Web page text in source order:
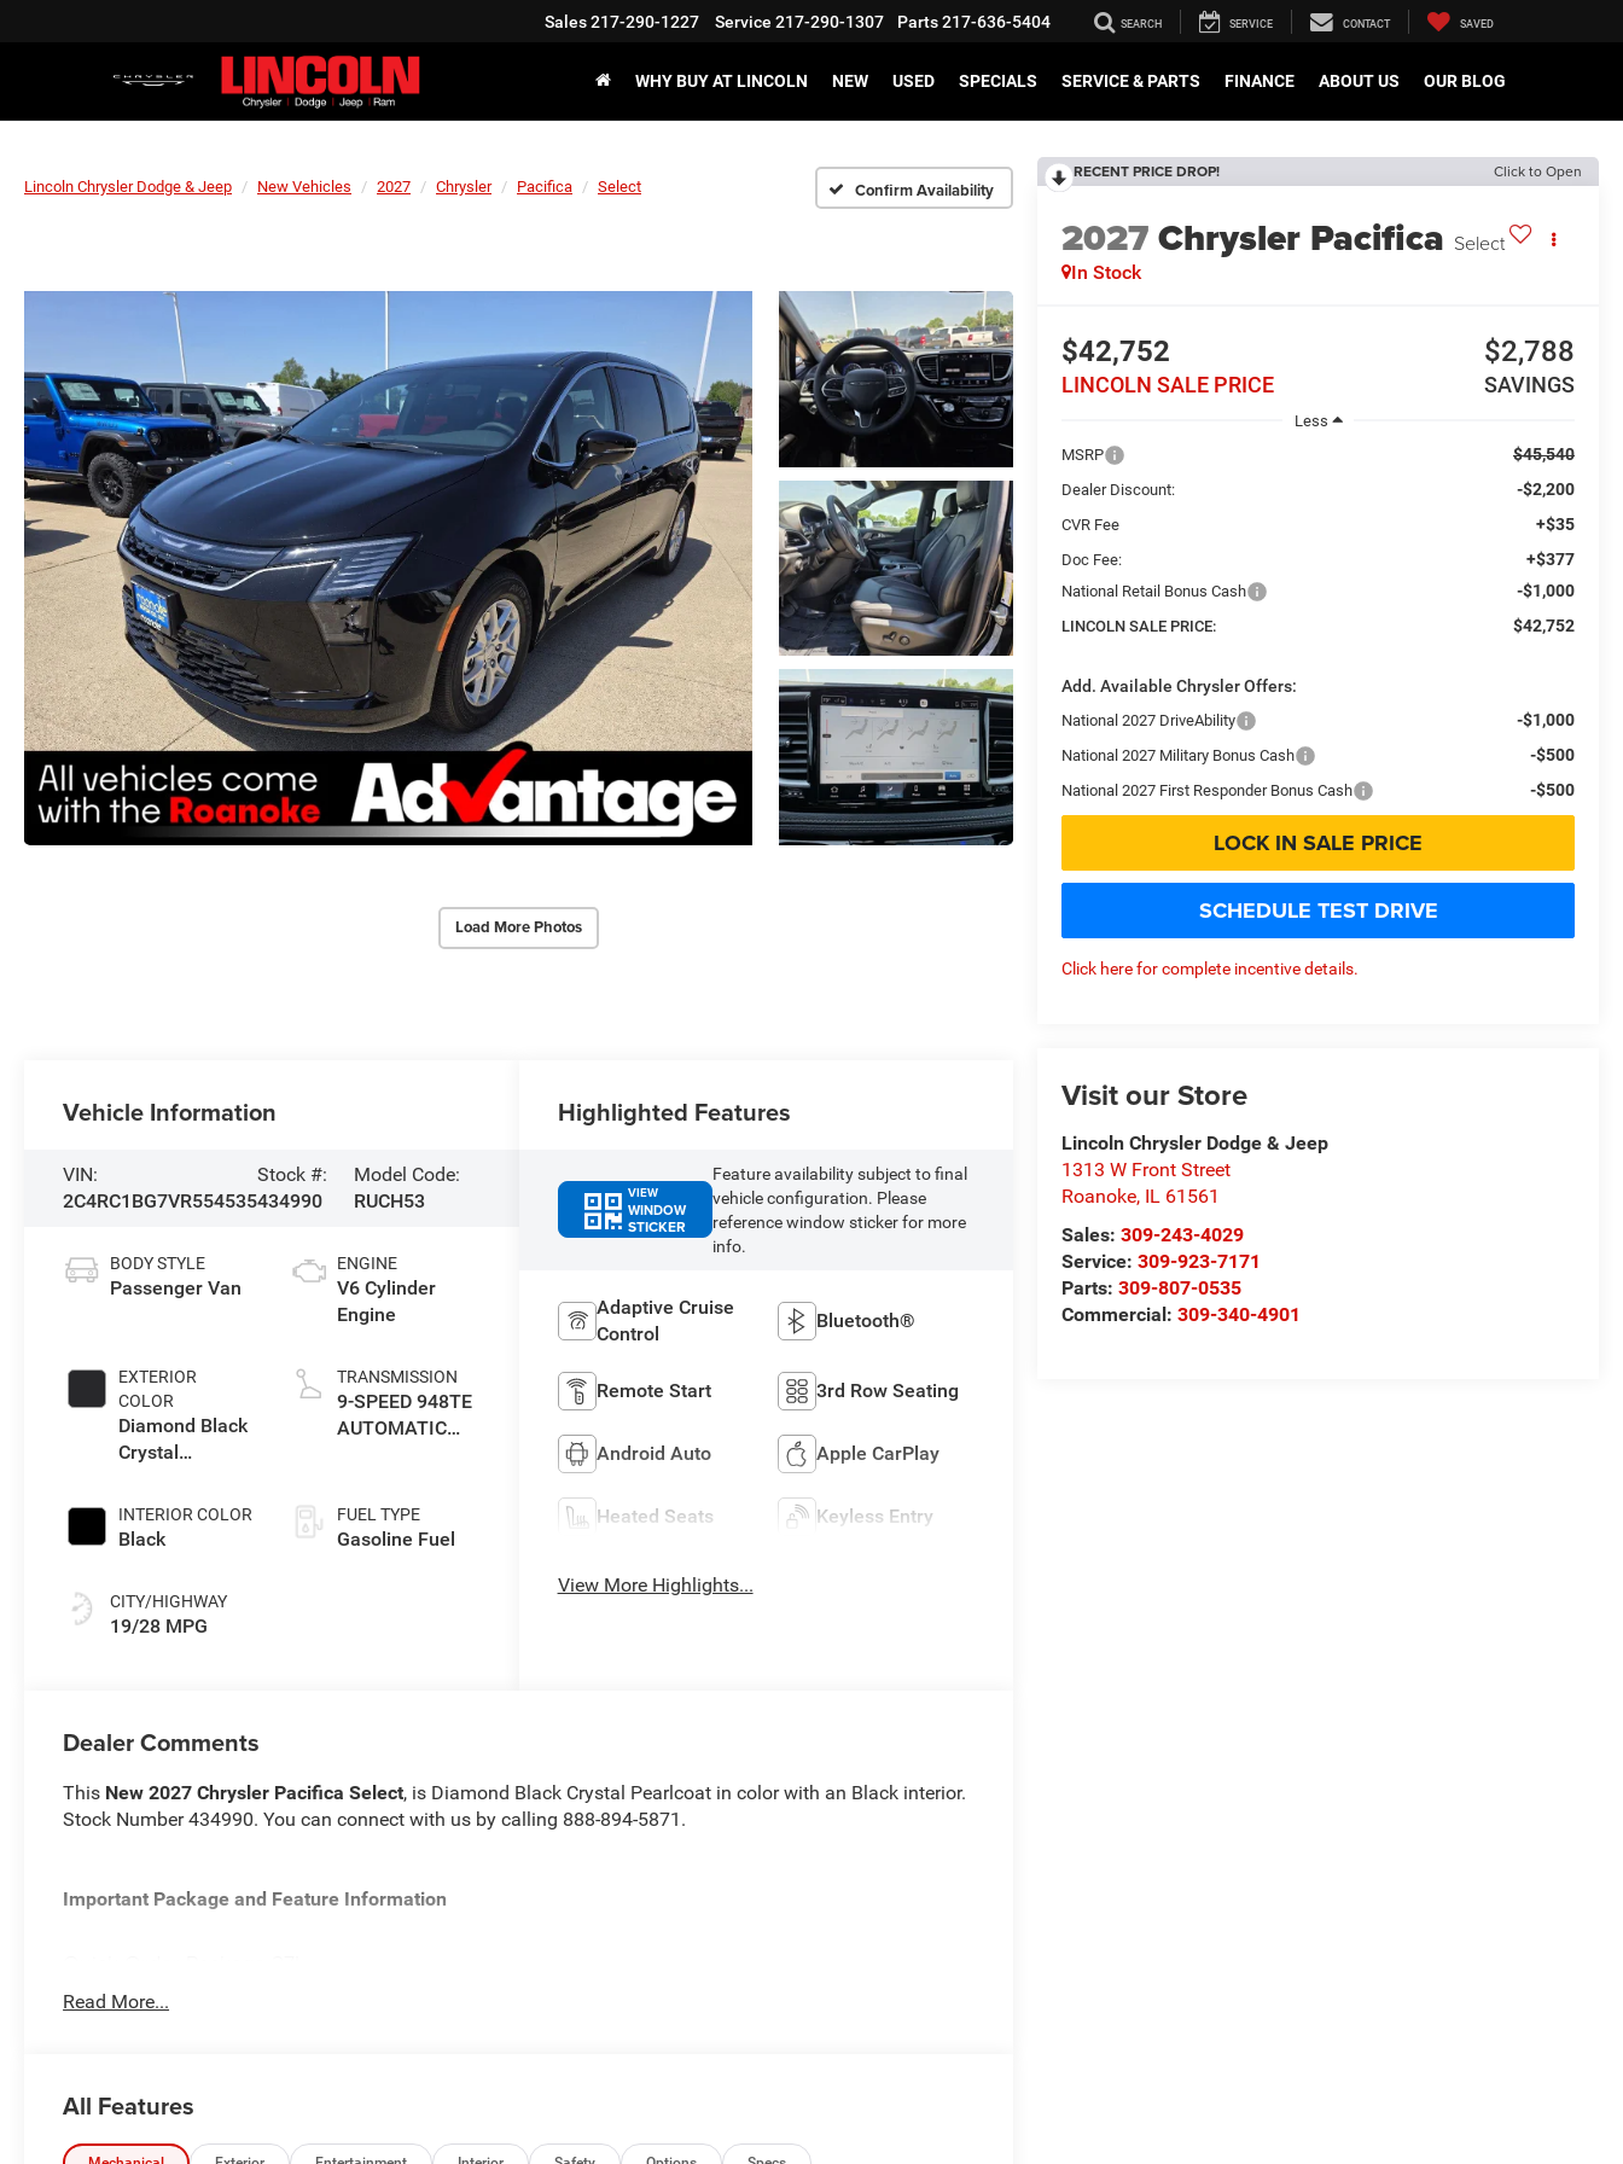
Sales217-290-1227 Service 217-290-1307 Parts217-636-5404 SEARCH SERVICE CONTACT SAVED
WHY BUY AT LINCOLN NEW USED SPECIALS SERVICE & PARTS FINANCE ABOUT US OUR BLOG
Lincoln Chrysler Dodge & Jeep New Vehicles 2027 Chrysler Pacifica Select Confirm Availability
Load More Photos
RECENT PRICE DROP! Click to Open
2027Chrysler Pacifica Select
In Stock
$42,752
LINCOLN SALE PRICE
$2,788
SAVINGS
Less
MSRP
$45,540
Dealer Discount: -$2,200
CVR Fee +$35
Doc Fee: +$377
National Retail Bonus Cash -$1,000
LINCOLN SALE PRICE: $42,752
Add. Available Chrysler Offers:
National 2027 DriveAbility -$1,000
National 2027 Military Bonus Cash -$500
National 2027 First Responder Bonus Cash -$500
LOCK IN SALE PRICE
SCHEDULE TEST DRIVE
Click here for complete incentive details.
Visit our Store
Lincoln Chrysler Dodge & Jeep
1313 W Front Street
Roanoke, IL 61561
Sales:309-243-4029
Service:309-923-7171
Parts:309-807-0535
Commercial:309-340-4901
Vehicle Information
VIN:
2C4RC1BG7VR554535
Stock #:
434990
Model Code:
RUCH53
BODY STYLE
Passenger Van
EXTERIOR
COLOR
Diamond Black
Crystal
INTERIOR COLOR
Black
CITY/HIGHWAY
19/28 MPG
ENGINE
V6 Cylinder
Engine
TRANSMISSION
9-SPEED 948TE
AUTOMATIC
FUEL TYPE
Gasoline Fuel
Highlighted Features
VIEW
WINDOW
STICKER
Feature availability subject to final
vehicle configuration. Please
reference window sticker for more
info.
Adaptive Cruise
Control
Bluetooth®
Remote Start 3rd Row Seating
Android Auto Apple CarPlay
Heated Seats Keyless Entry
View More Highlights...
Dealer Comments
This New 2027 Chrysler Pacifica Select, is Diamond Black Crystal Pearlcoat in color with an Black interior.
Stock Number 434990. You can connect with us by calling 888-894-5871.
Important Package and Feature Information
Comfort
Heated steering wheel - A warm touch. Trying to drive with bulky winter gloves on isn't always easy.
Read More...
All Features